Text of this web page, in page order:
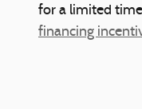
for a limited
financing